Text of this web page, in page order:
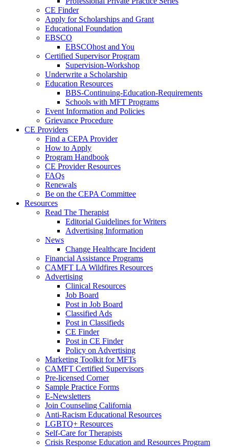
CE Finder
Apply for Scholarships and Grant
Educational Foundation
EBSCO
EBSCOhost and You
Certified Supervisor Program
Supervision-Workshop
Underwrite a Scholarship
Education Resources
BBS-Continuing-Education-Requirements
Schools with MFT Programs
Event Information and Policies
Grievance Procedure
CE Providers
Find a CEPA Provider
How to Apply
Program Handbook
CE Provider Resources
FAQs
Renewals
Be on the CEPA Committee
Resources
Read The Therapist
Editorial Guidelines for Writers
Advertising Information
News
Change Healthcare Incident
Financial Assistance Programs
CAMFT LA Wildfires Resources
Advertising
Clinical Resources
Job Board
Post in Job Board
Classified Ads
Post in Classifieds
CE Finder
Post in CE Finder
Policy on Advertising
Marketing Toolkit for MFTs
CAMFT Certified Supervisors
Pre-licensed Corner
Sample Practice Forms
E-Newsletters
Join Counseling California
Anti-Racism Educational Resources
LGBTQ+ Resources
Self-Care for Therapists
Crisis Response Education and Resources Program